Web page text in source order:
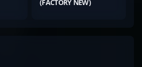
(FACTORY NEW)